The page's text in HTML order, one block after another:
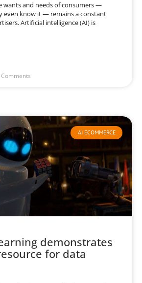
wants and needs of consumers —
even know it — remains a constant
Artificial intelligence (AI) is
Comments
AI ECOMMERCE
demonstrates
for data